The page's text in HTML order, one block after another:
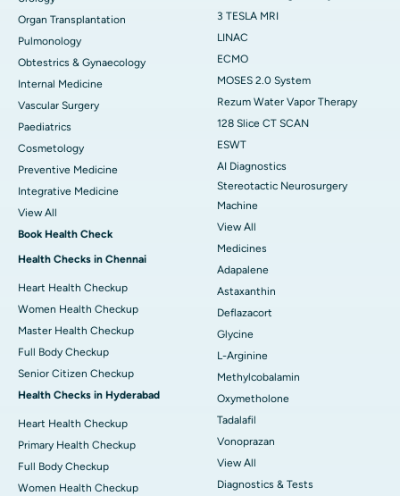
Organ Transplantation
Pulmonology
Obtestrics & Gynaecology
Internal Medicine
Vascular Surgery
Paediatrics
Cosmetology
Preventive Medicine
Integrative Medicine
View All
Book Health Check
Health Checks in Chennai
Heart Health Checkup
Women Health Checkup
Master Health Checkup
Full Body Checkup
Senior Citizen Checkup
Health Checks in Hyderabad
Heart Health Checkup
Primary Health Checkup
Full Body Checkup
Women Health Checkup
3 TESLA MRI
LINAC
ECMO
MOSES 2.0 System
Rezum Water Vapor Therapy
128 Slice CT SCAN
ESWT
AI Diagnostics
Stereotactic Neurosurgery
Machine
View All
Medicines
Adapalene
Astaxanthin
Deflazacort
Glycine
L-Arginine
Methylcobalamin
Oxymetholone
Tadalafil
Vonoprazan
View All
Diagnostics & Tests